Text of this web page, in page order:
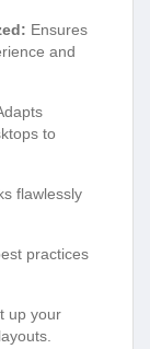
Ensures
and
to
flawlessly
practices
up your